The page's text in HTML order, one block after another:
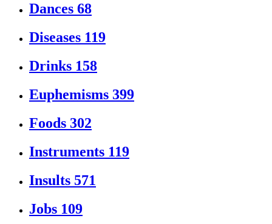
Dances 68
Diseases 119
Drinks 158
Euphemisms 399
Foods 302
Instruments 119
Insults 571
Jobs 109